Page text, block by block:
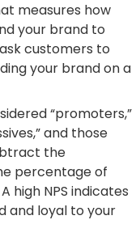
measures how
your brand to
customers to
your brand on a
“promoters,”
and those
the
percentage of
high NPS indicates
and loyal to your